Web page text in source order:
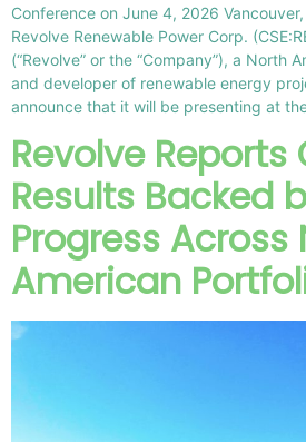
Conference on June 4, 2026
Revolve Renewable Power Corp.
(“Revolve” or the “Company”), a North
and developer of renewable energy
announce that it will be presenting at
Revolve Reports
Results Backed
Progress Across
American